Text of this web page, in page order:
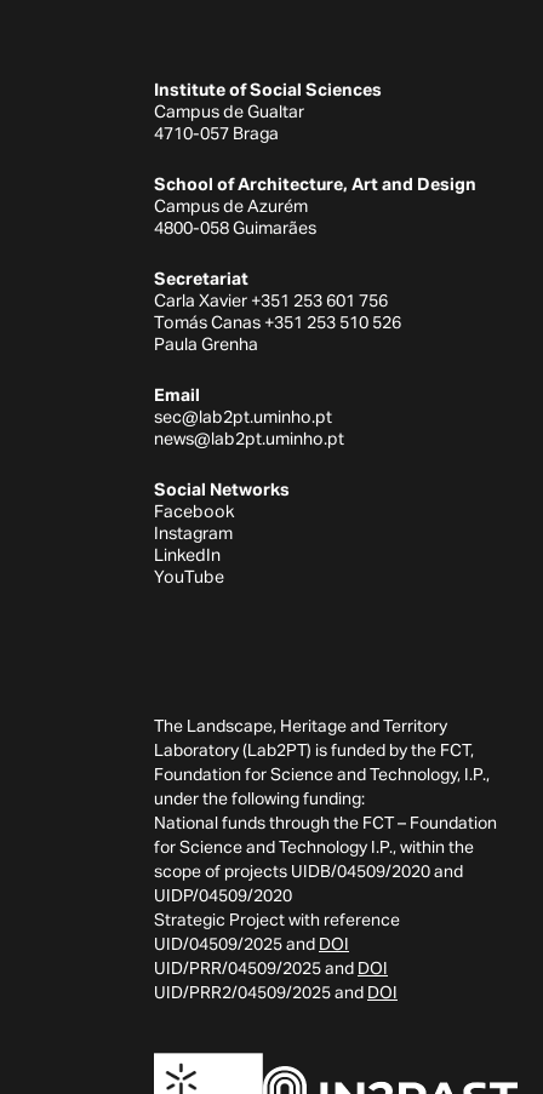
Institute of Social Sciences
Campus de Gualtar
4710-057 Braga
School of Architecture, Art and Design
Campus de Azurém
4800-058 Guimarães
Secretariat
Carla Xavier +351 253 601 756
Tomás Canas +351 253 510 526
Paula Grenha
Email
sec@lab2pt.uminho.pt
news@lab2pt.uminho.pt
Social Networks
Facebook
Instagram
LinkedIn
YouTube
The Landscape, Heritage and Territory
Laboratory (Lab2PT) is funded by the FCT,
Foundation for Science and Technology, I.P.,
under the following funding:
National funds through the FCT – Foundation
for Science and Technology I.P., within the
scope of projects UIDB/04509/2020 and
UIDP/04509/2020
Strategic Project with reference
UID/04509/2025 and DOI
UID/PRR/04509/2025 and DOI
UID/PRR2/04509/2025 and DOI